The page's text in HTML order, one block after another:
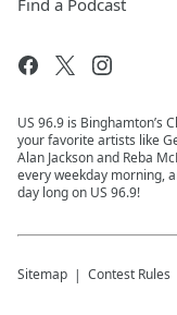
Find a Podcast
US 96.9 is Binghamton’s
your favorite artists like
Alan Jackson and Reba
every weekday morning,
day long on US 96.9!
Sitemap Contest Rules